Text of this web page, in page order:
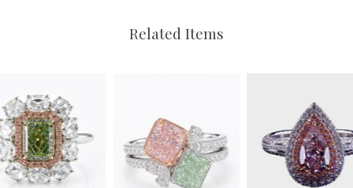
Related Items